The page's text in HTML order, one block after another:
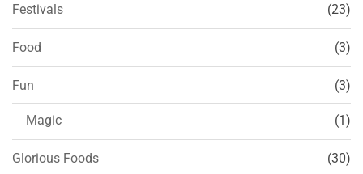
Festivals (23)
Food (3)
Fun (3)
Magic (1)
Glorious Foods (30)